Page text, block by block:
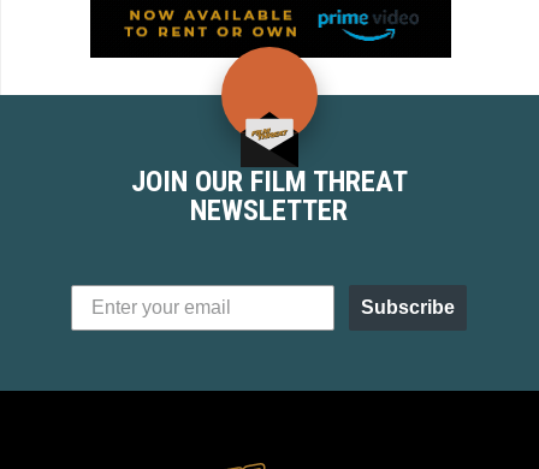
JOIN OUR FILM THREAT
NEWSLETTER
Subscribe